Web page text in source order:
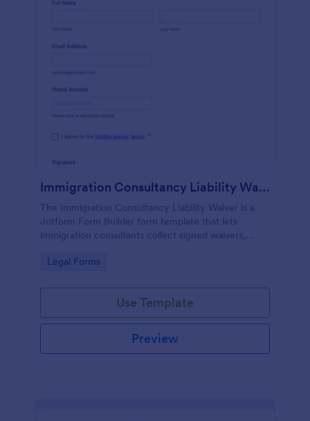
Immigration Consultancy Liability Waiver
The Immigration Consultancy Liability Waiver is a
Jotform Form Builder form template that lets
immigration consultants collect signed waivers,
submission through a drag-and-drop interface.
Go to Category:
Legal Forms
Use Template
Preview